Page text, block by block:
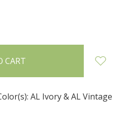
AL Ivory & AL Vintage